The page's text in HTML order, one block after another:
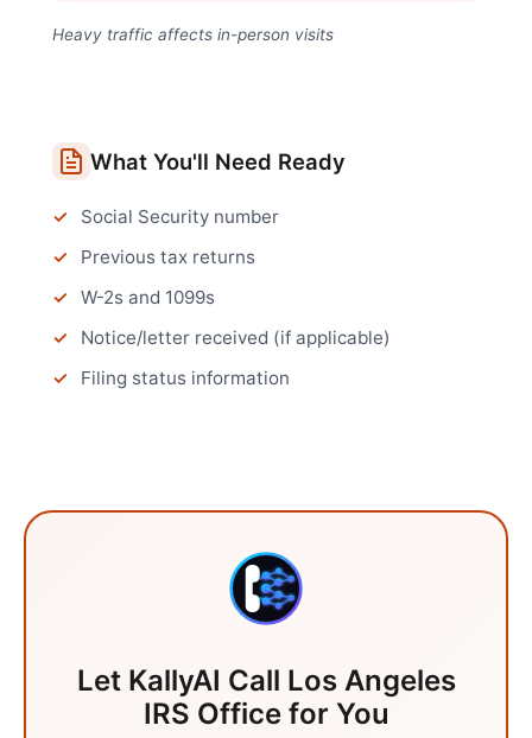
Heavy traffic affects in-person visits
What You'll Need Ready
Social Security number
Previous tax returns
W-2s and 1099s
Notice/letter received (if applicable)
Filing status information
Let KallyAI Call Los Angeles
IRS Officefor You